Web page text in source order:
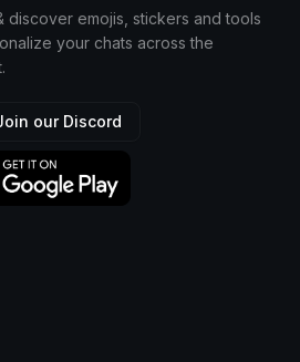
discover emojis, stickers and tools
your chats across the
our Discord